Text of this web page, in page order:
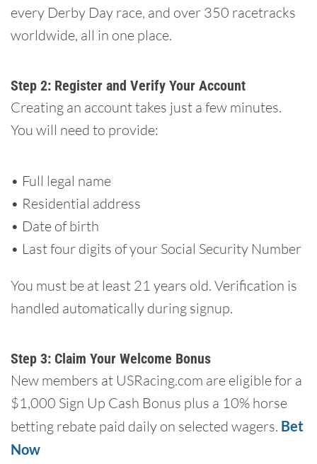
every Derby Day race, and over 350 racetracks
worldwide, all in one place.
Step 2: Register and Verify Your Account
Creating an account takes just a few minutes.
You will need to provide:
• Full legal name
• Residential address
• Date of birth
• Last four digits of your Social Security Number
You must be at least 21 years old. Verification is
handled automatically during signup.
Step 3: Claim Your Welcome Bonus
New members at USRacing.com are eligible for a
$1,000 Sign Up Cash Bonus plus a 10% horse
betting rebate paid daily on selected wagers. Bet
Now